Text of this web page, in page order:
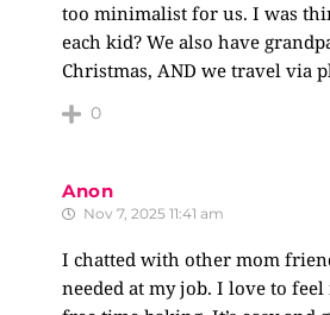
too minimalist for us. I was
each kid? We also have
Christmas, AND we travel via
0
Anon
Nov 7, 2025 11:41 am
I chatted with other mom
needed at my job. I love to